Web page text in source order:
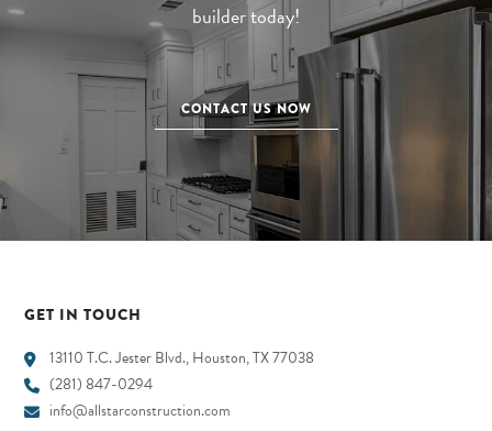
builder today!
CONTACT US NOW
GET IN TOUCH
13110 T.C. Jester Blvd., Houston, TX 77038
(281) 847-0294
info@allstarconstruction.com